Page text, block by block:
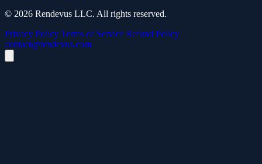
© 2026 Rendevus LLC. All rights reserved.
Privacy Policy Terms of Service Refund Policy
contact@rendevus.com